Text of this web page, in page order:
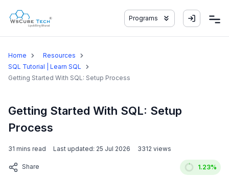
Programs
Home
Resources
SQL Tutorial | Learn SQL
Getting Started With SQL: Setup Process
Getting Started With SQL: Setup
Process
31 mins read Last updated: 25 Jul 2026 3312 views
Share 1.23%